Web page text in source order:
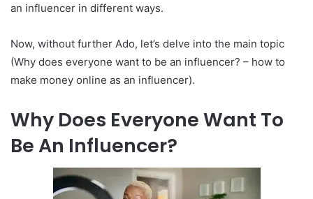
an influencer in different ways.
Now, without further Ado, let’s delve into the main topic
(Why does everyone want to be an influencer? – how to
make money online as an influencer).
Why Does Everyone Want To
Be An Influencer?